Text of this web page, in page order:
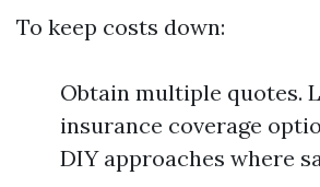
To keep costs down:
Obtain multiple quotes.
insurance coverage
DIY approaches where